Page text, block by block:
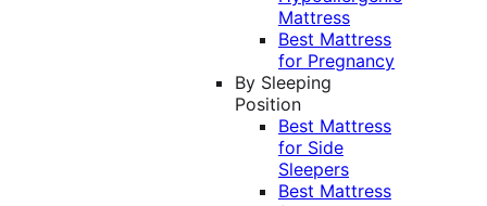
Mattress
Best Mattress
for Pregnancy
By Sleeping
Position
Best Mattress
for Side
Sleepers
Best Mattress